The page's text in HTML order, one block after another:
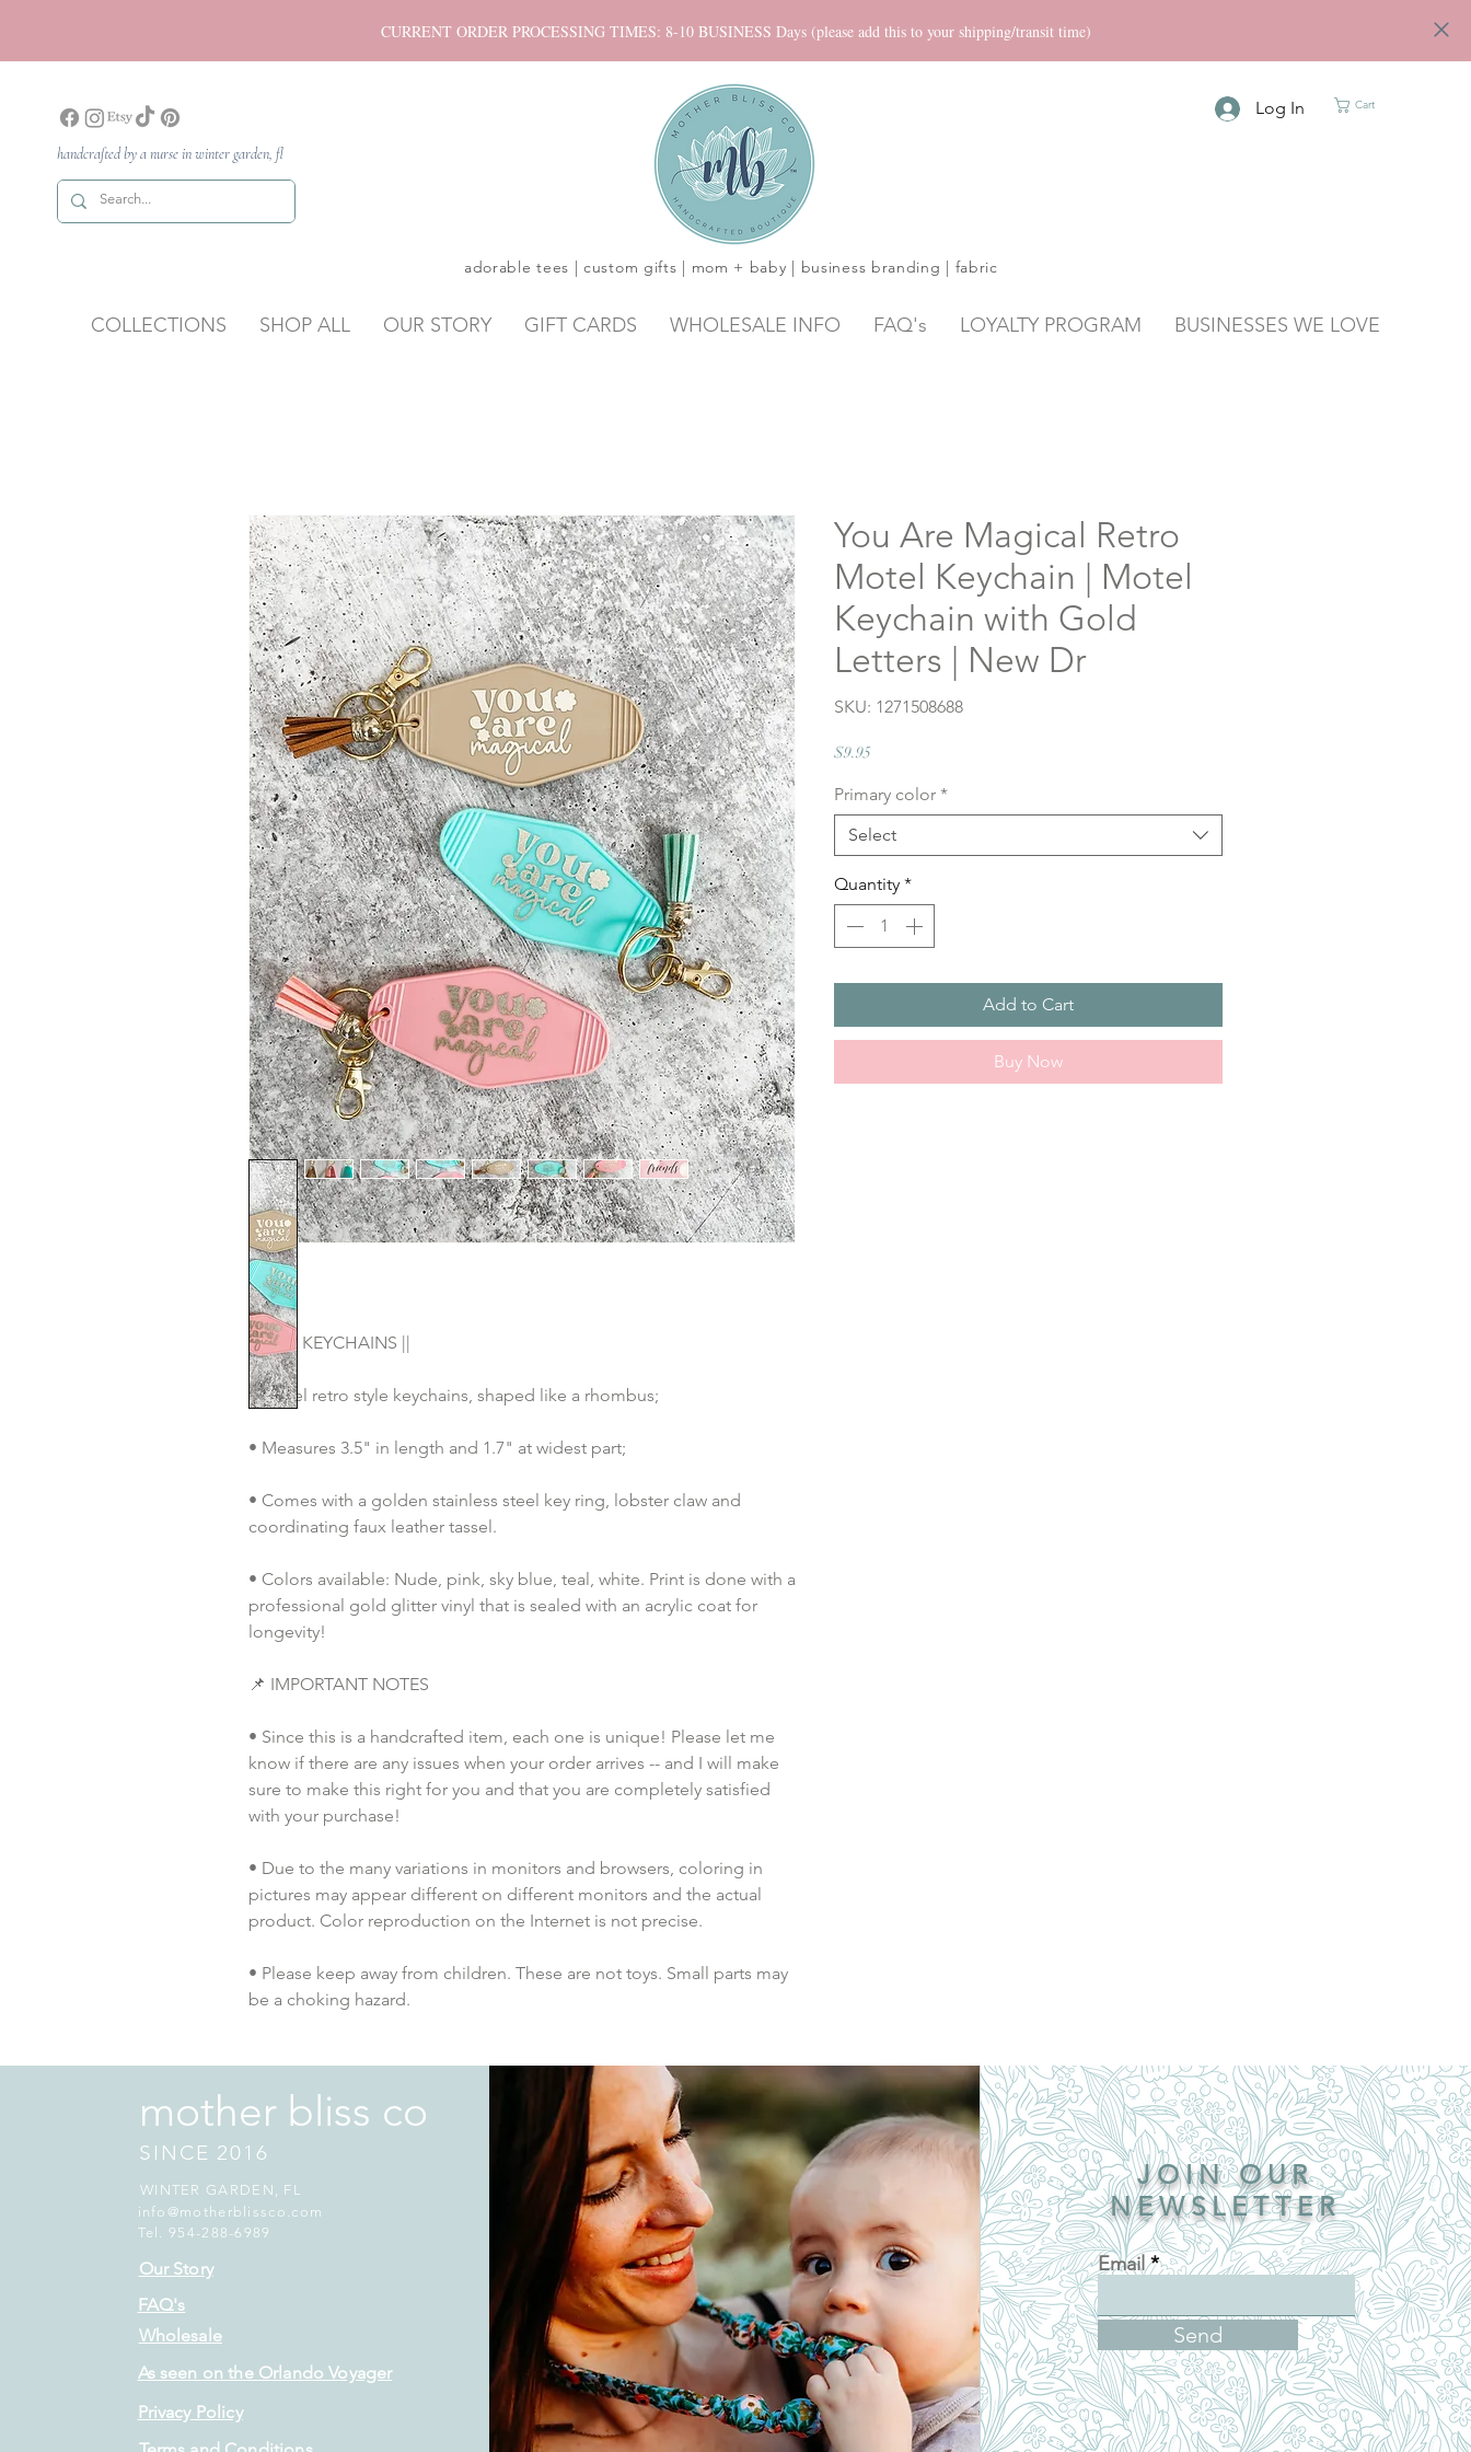
CURRENT ORDER PROCESSING TIMES: 8-10 BUSINESS Days (please add this to your shipping/transit time)
handcrafted by a nurse in winter garden, fl
adorable tees | custom gifts | mom + baby | business branding | fabric
Log In Cart
COLLECTIONS SHOP ALL OUR STORY GIFT CARDS WHOLESALE INFO FAQ's LOYALTY PROGRAM BUSINESSES WE LOVE
|| OUR KEYCHAINS ||
• Motel retro style keychains, shaped like a rhombus;
• Measures 3.5" in length and 1.7" at widest part;
• Comes with a golden stainless steel key ring, lobster claw and
coordinating faux leather tassel.
• Colors available: Nude, pink, sky blue, teal, white. Print is done with a
professional gold glitter vinyl that is sealed with an acrylic coat for
longevity!
📌 IMPORTANT NOTES
• Since this is a handcrafted item, each one is unique! Please let me
know if there are any issues when your order arrives -- and I will make
sure to make this right for you and that you are completely satisfied
with your purchase!
• Due to the many variations in monitors and browsers, coloring in
pictures may appear different on different monitors and the actual
product. Color reproduction on the Internet is not precise.
• Please keep away from children. These are not toys. Small parts may
be a choking hazard.
You Are Magical Retro
Motel Keychain | Motel
Keychain with Gold
Letters | New Dr
SKU: 1271508688
$9.95
Primary color *
Select
Quantity *
Add to Cart
Buy Now
mother bliss co
SINCE 2016
WINTER GARDEN, FL
info@motherblissco.com
Tel. 954-288-6989
Our Story
As seen on the Orlando Voyager
Wholesale
FAQ's
Privacy Policy
JOIN OUR
NEWSLETTER
Email
Send